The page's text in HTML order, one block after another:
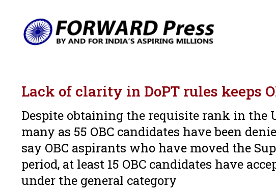
Lack of clarity in DoPT rules keeps
Despite obtaining the requisite rank in the
many as 55 OBC candidates have been
say OBC aspirants who have moved the
period, at least 15 OBC candidates have
under the general category